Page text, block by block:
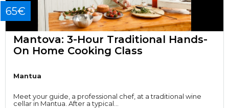
65€
Mantova: 3-Hour Traditional Hands-
On Home Cooking Class
Mantua
Meet your guide, a professional chef, at a traditional wine
cellar in Mantua. After a typical…